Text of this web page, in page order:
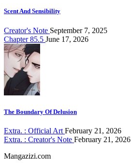
Scent And Sensibility
Creator's Note September 7, 2025
Chapter 85.5 June 17, 2026
The Boundary Of Delusion
Extra. : Official Art February 21, 2026
Extra. : Creator's Note February 21, 2026
Mangazizi.com